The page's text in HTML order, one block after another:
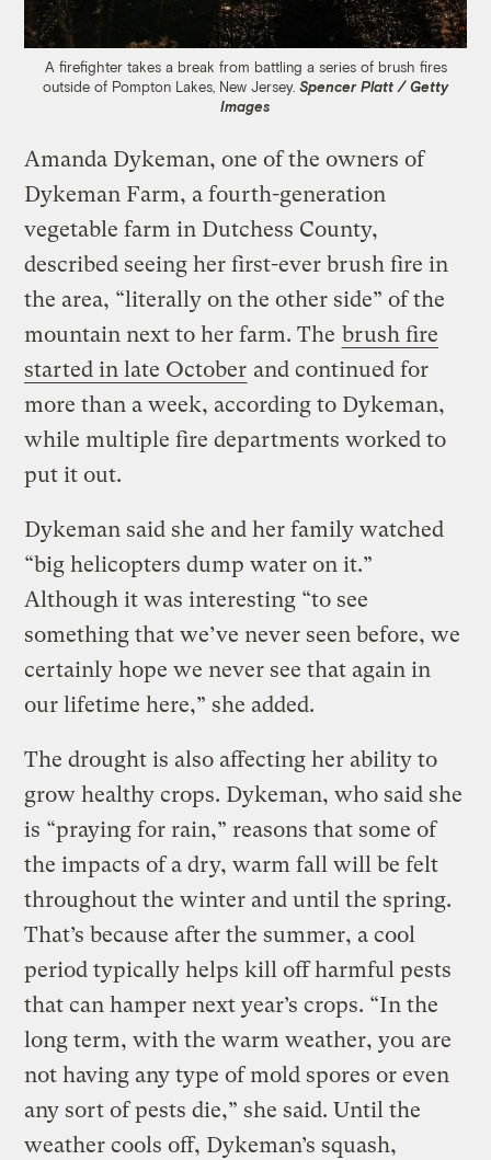
A firefighter takes a break from battling a series of brush fires
outside of Pompton Lakes, New Jersey. Spencer Platt / Getty
Images
Amanda Dykeman, one of the owners of
Dykeman Farm, a fourth-generation
vegetable farm in Dutchess County,
described seeing her first-ever brush fire in
the area, “literally on the other side” of the
mountain next to her farm. The brush fire
started in late October and continued for
more than a week, according to Dykeman,
while multiple fire departments worked to
put it out.
Dykeman said she and her family watched
“big helicopters dump water on it.”
Although it was interesting “to see
something that we’ve never seen before, we
certainly hope we never see that again in
our lifetime here,” she added.
The drought is also affecting her ability to
grow healthy crops. Dykeman, who said she
is “praying for rain,” reasons that some of
the impacts of a dry, warm fall will be felt
throughout the winter and until the spring.
That’s because after the summer, a cool
period typically helps kill off harmful pests
that can hamper next year’s crops. “In the
long term, with the warm weather, you are
not having any type of mold spores or even
any sort of pests die,” she said. Until the
weather cools off, Dykeman’s squash,